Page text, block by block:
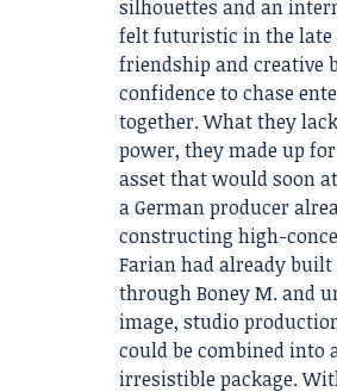
silhouettes and an
felt futuristic in the late
friendship and creative
confidence to chase
together. What they
power, they made up
asset that would soon
a German producer
constructing high-
Farian had already
through Boney M. and
image, studio
could be combined into
irresistible package.